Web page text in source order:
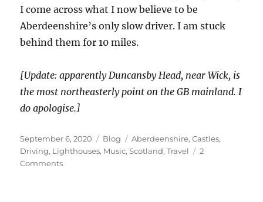
I come across what I now believe to be
Aberdeenshire’s only slow driver. I am stuck
behind them for 10 miles.
[Update: apparently Duncansby Head, near Wick, is
the most northeasterly point on the GB mainland. I
do apologise.]
Posted
on
September 6, 2020 Categories
Blog Tags
Aberdeenshire,Castles,
Driving, Lighthouses, Music,Scotland,Travel
2
Commentson